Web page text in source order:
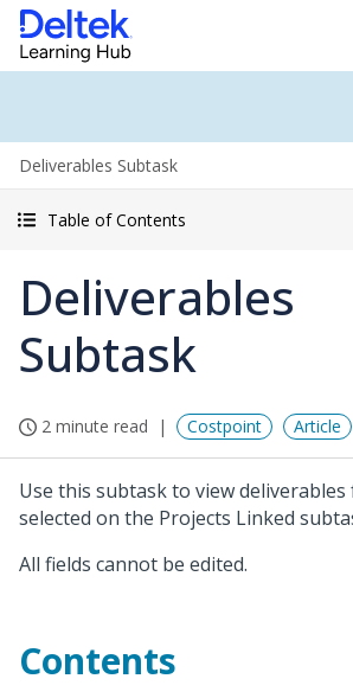
Deliverables Subtask
Table of Contents
Deliverables
Subtask
2 minute read Costpoint Article
Use this subtask to view
selected on the Projects Linked
All fields cannot be edited.
Contents